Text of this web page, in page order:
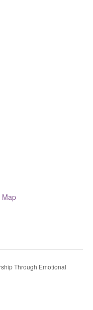
Map
Through Emotional